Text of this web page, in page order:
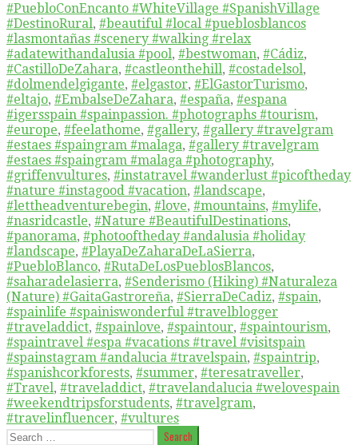
#PuebloConEncanto #WhiteVillage #SpanishVillage
#DestinoRural, #beautiful #local #pueblosblancos
#lasmontañas #scenery #walking #relax
#adatewithandalusia #pool, #bestwoman, #Cádiz,
#CastilloDeZahara, #castleonthehill, #costadelsol,
#dolmendelgigante, #elgastor, #ElGastorTurismo,
#eltajo, #EmbalseDeZahara, #españa, #espana
#igersspain #spainpassion. #photographs #tourism,
#europe, #feelathome, #gallery, #gallery #travelgram
#estaes #spaingram #malaga, #gallery #travelgram
#estaes #spaingram #malaga #photography,
#griffenvultures, #instatravel #wanderlust #picoftheday
#nature #instagood #vacation, #landscape,
#lettheadventurebegin, #love, #mountains, #mylife,
#nasridcastle, #Nature #BeautifulDestinations,
#panorama, #photooftheday #andalusia #holiday
#landscape, #PlayaDeZaharaDeLaSierra,
#PuebloBlanco, #RutaDeLosPueblosBlancos,
#saharadelasierra, #Senderismo (Hiking) #Naturaleza
(Nature) #GaitaGastroreña, #SierraDeCadiz, #spain,
#spainlife #spainiswonderful #travelblogger
#traveladdict, #spainlove, #spaintour, #spaintourism,
#spaintravel #espa #vacations #travel #visitspain
#spainstagram #andalucia #travelspain, #spaintrip,
#spanishcorkforests, #summer, #teresatraveller,
#Travel, #traveladdict, #travelandalucia #welovespain
#weekendtripsforstudents, #travelgram,
#travelinfluencer, #vultures
Search